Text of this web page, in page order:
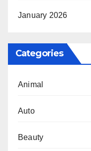
January 2026
Categories
Animal
Auto
Beauty